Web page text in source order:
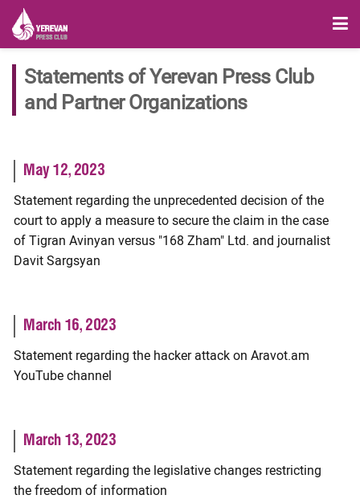
Statements of Yerevan Press Club
and Partner Organizations
May 12, 2023
Statement regarding the unprecedented decision of the
court to apply a measure to secure the claim in the case
of Tigran Avinyan versus "168 Zham" Ltd. and journalist
Davit Sargsyan
March 16, 2023
Statement regarding the hacker attack on Aravot.am
YouTube channel
March 13, 2023
Statement regarding the legislative changes restricting
the freedom of information